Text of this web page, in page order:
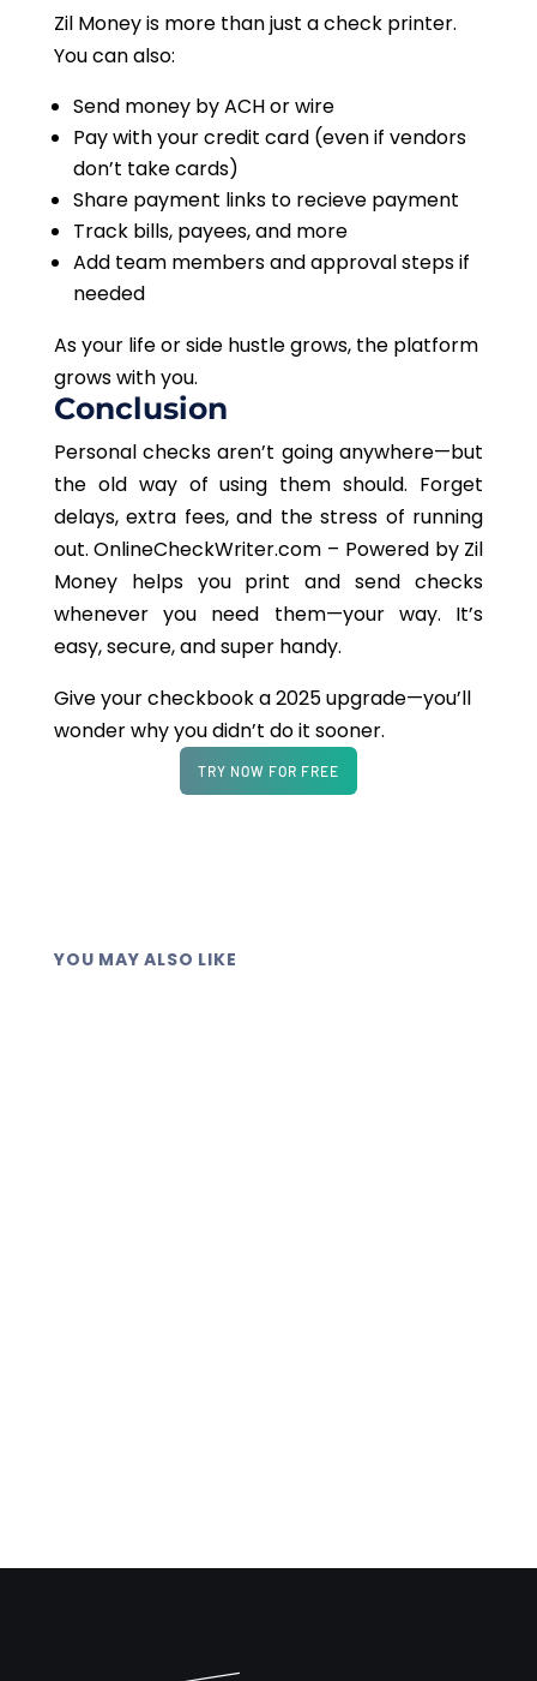
Zil Money is more than just a check printer.
You can also:
Send money by ACH or wire
Pay with your credit card (even if vendors
don’t take cards)
Share payment links to recieve payment
Track bills, payees, and more
Add team members and approval steps if
needed
As your life or side hustle grows, the platform
grows with you.
Conclusion
Personal checks aren’t going anywhere—but
the old way of using them should. Forget
delays, extra fees, and the stress of running
out. OnlineCheckWriter.com – Powered by Zil
Money helps you print and send checks
whenever you need them—your way. It’s
easy, secure, and super handy.
Give your checkbook a 2025 upgrade—you’ll
wonder why you didn’t do it sooner.
TRY NOW FOR FREE
YOU MAY ALSO LIKE